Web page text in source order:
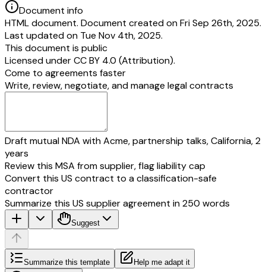
Document info
HTML document. Document created on Fri Sep 26th, 2025.
Last updated on Tue Nov 4th, 2025.
This document is public
Licensed underCC BY 4.0 (Attribution).
Come to agreements faster
Write, review, negotiate, and manage legal contracts
Draft mutual NDA with Acme, partnership talks, California, 2
years
Review this MSA from supplier, flag liability cap
Convert this US contract to a classification-safe
contractor
Summarize this US supplier agreement in 250 words
Suggest
Summarize this template Help me adapt it